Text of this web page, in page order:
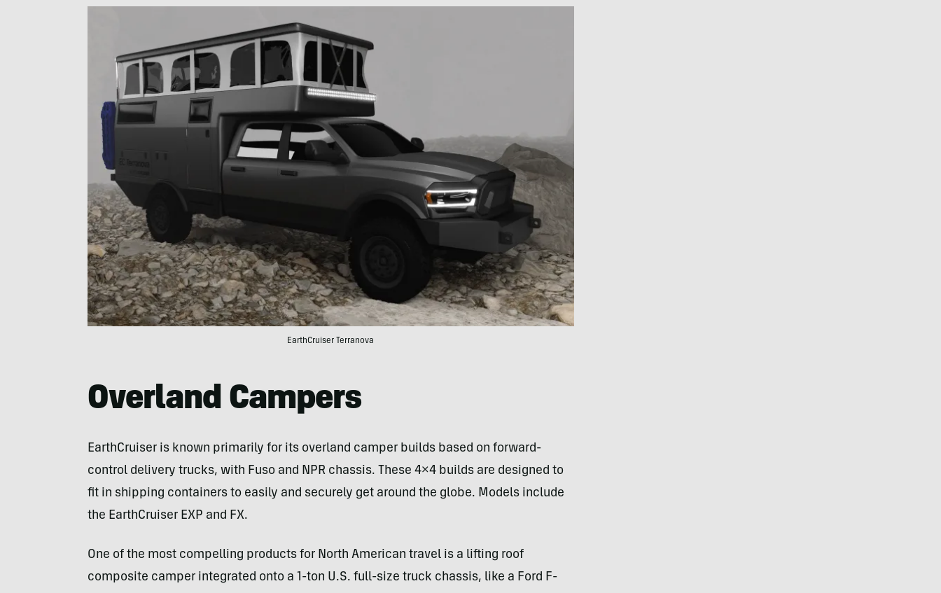
EarthCruiser Terranova
Overland Campers
EarthCruiser is known primarily for its overland camper builds based on forward-
control delivery trucks, with Fuso and NPR chassis. These 4×4 builds are designed to
fit in shipping containers to easily and securely get around the globe. Models include
the EarthCruiser EXP and FX.
One of the most compelling products for North American travel is a lifting roof
composite camper integrated onto a 1-ton U.S. full-size truck chassis, like a Ford F-